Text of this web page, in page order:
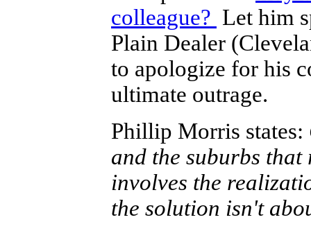
colleague? Let him
Plain Dealer
to apologize for his
ultimate outrage.
Phillip Morris states:
and the suburbs
involves the
the solution isn't